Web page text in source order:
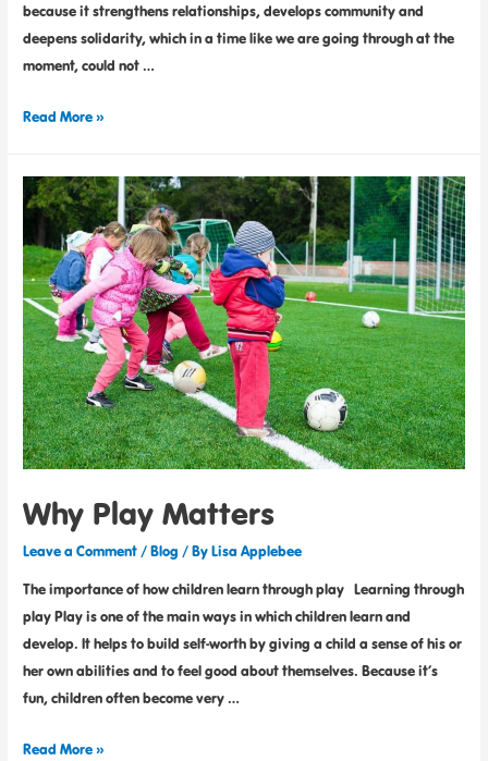
because it strengthens relationships, develops community and
deepens solidarity, which in a time like we are going through at the
moment, could not …
Read More »
Why Play Matters
Leave a Comment/Blog / ByLisa Applebee
The importance of how children learn through play Learning through
play Play is one of the main ways in which children learn and
develop. It helps to build self-worth by giving a child a sense of his or
her own abilities and to feel good about themselves. Because it’s
fun, children often become very …
Read More »